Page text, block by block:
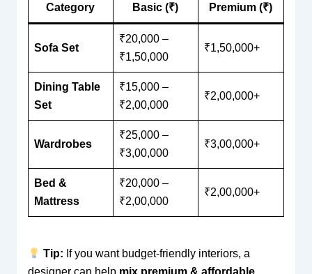
Category Basic (₹) Premium (₹)
Sofa Set
₹20,000 –
₹1,50,000
₹1,50,000+
Dining Table
Set
₹15,000 –
₹2,00,000
₹2,00,000+
Wardrobes
₹25,000 –
₹3,00,000
₹3,00,000+
Bed &
Mattress
₹20,000 –
₹2,00,000
₹2,00,000+
Tip: If you want budget-friendly interiors, a
designer can help mix premium & affordable